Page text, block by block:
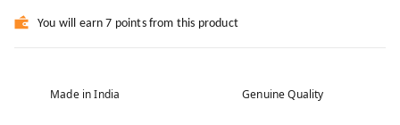
You will earn 7 points from this product
Made in India Genuine Quality